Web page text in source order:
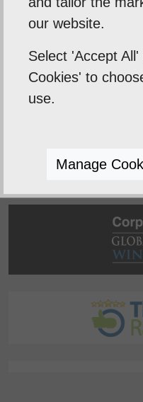
practical skills
palette.
clients by
websites to
our website.
Select 'Accept
Cookies' to
use.
Manage